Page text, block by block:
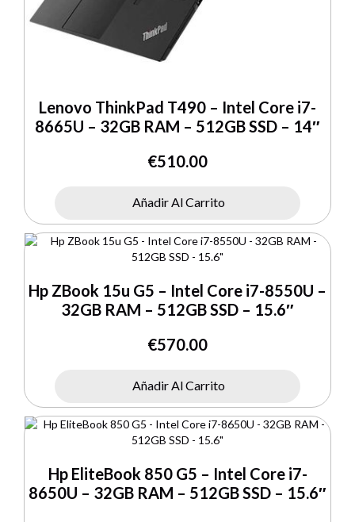
Lenovo ThinkPad T490 – Intel Core i7-
8665U – 32GB RAM – 512GB SSD – 14″
€510.00
Añadir Al Carrito
Hp ZBook 15u G5 – Intel Core i7-8550U –
32GB RAM – 512GB SSD – 15.6″
€570.00
Añadir Al Carrito
Hp EliteBook 850 G5 – Intel Core i7-
8650U – 32GB RAM – 512GB SSD – 15.6″